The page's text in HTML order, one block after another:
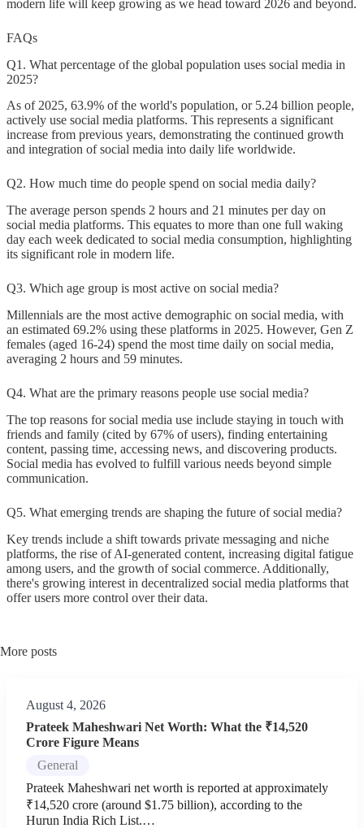
modern life will keep growing as we head toward 2026 and beyond.
FAQs
Q1. What percentage of the global population uses social media in
2025?
As of 2025, 63.9% of the world's population, or 5.24 billion people,
actively use social media platforms. This represents a significant
increase from previous years, demonstrating the continued growth
and integration of social media into daily life worldwide.
Q2. How much time do people spend on social media daily?
The average person spends 2 hours and 21 minutes per day on
social media platforms. This equates to more than one full waking
day each week dedicated to social media consumption, highlighting
its significant role in modern life.
Q3. Which age group is most active on social media?
Millennials are the most active demographic on social media, with
an estimated 69.2% using these platforms in 2025. However, Gen Z
females (aged 16-24) spend the most time daily on social media,
averaging 2 hours and 59 minutes.
Q4. What are the primary reasons people use social media?
The top reasons for social media use include staying in touch with
friends and family (cited by 67% of users), finding entertaining
content, passing time, accessing news, and discovering products.
Social media has evolved to fulfill various needs beyond simple
communication.
Q5. What emerging trends are shaping the future of social media?
Key trends include a shift towards private messaging and niche
platforms, the rise of AI-generated content, increasing digital fatigue
among users, and the growth of social commerce. Additionally,
there's growing interest in decentralized social media platforms that
offer users more control over their data.
More posts
August 4, 2026
Prateek Maheshwari Net Worth: What the ₹14,520
Crore Figure Means
General
Prateek Maheshwari net worth is reported at approximately
₹14,520 crore (around $1.75 billion), according to the
Hurun India Rich List.…